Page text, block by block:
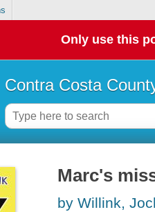
Only use this
Contra Costa
Marc's
by Willink,